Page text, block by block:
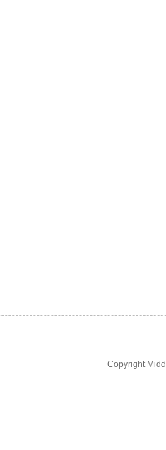
Copyright